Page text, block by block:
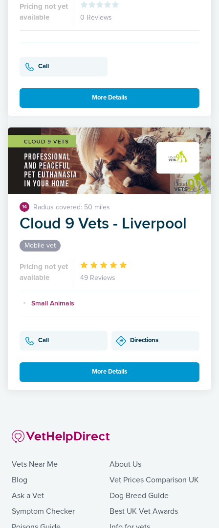
Pricing not yet
available
0 Reviews
Call
More Details
14 Radius covered: 50 miles
Cloud 9 Vets - Liverpool
Mobile vet
Pricing not yet
available
49 Reviews
Small Animals
Call Directions
More Details
Vets Near Me
Blog
Ask a Vet
Symptom Checker
About Us
Vet Prices Comparison UK
Dog Breed Guide
Best UK Vet Awards